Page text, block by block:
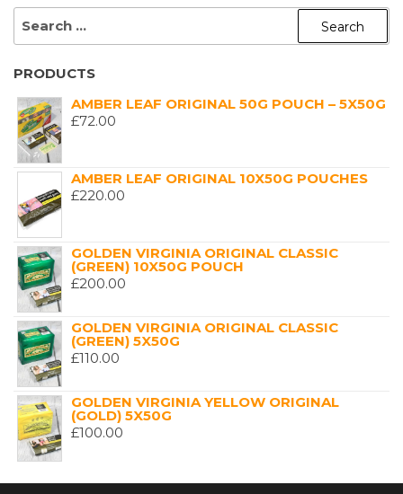
SEARCH
PRODUCTS
AMBER LEAF ORIGINAL 50G POUCH – 5X50G
£72.00
AMBER LEAF ORIGINAL 10X50G POUCHES
£220.00
GOLDEN VIRGINIA ORIGINAL CLASSIC
(GREEN) 10X50G POUCH
£200.00
GOLDEN VIRGINIA ORIGINAL CLASSIC
(GREEN) 5X50G
£110.00
GOLDEN VIRGINIA YELLOW ORIGINAL
(GOLD) 5X50G
£100.00